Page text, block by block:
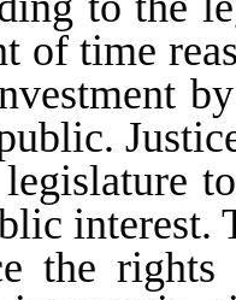
of time
interest.
the